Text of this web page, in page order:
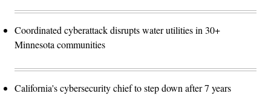
Coordinated cyberattack disrupts water utilities in 30+
Minnesota communities
California's cybersecurity chief to step down after 7 years